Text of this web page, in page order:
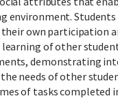
environment.
own participation
of other
demonstrating
needs of other
of tasks